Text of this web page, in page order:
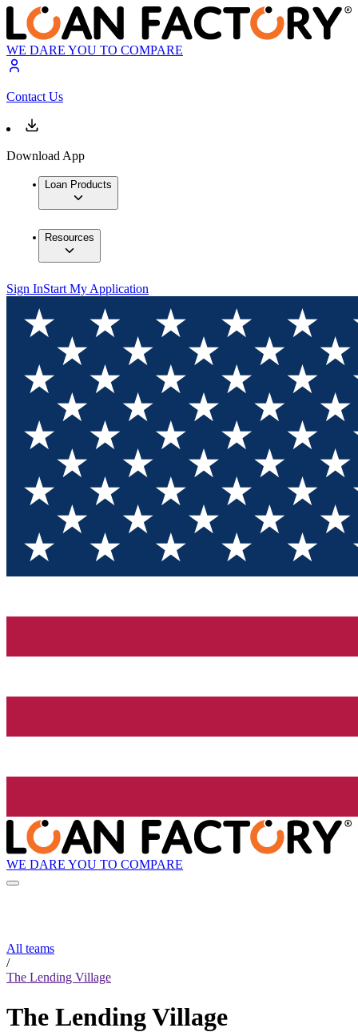
WE DARE YOU TO COMPARE
Contact Us
Download App
Loan Products
Resources
Sign InStart My Application
WE DARE YOU TO COMPARE
All teams
/
The Lending Village
The Lending Village